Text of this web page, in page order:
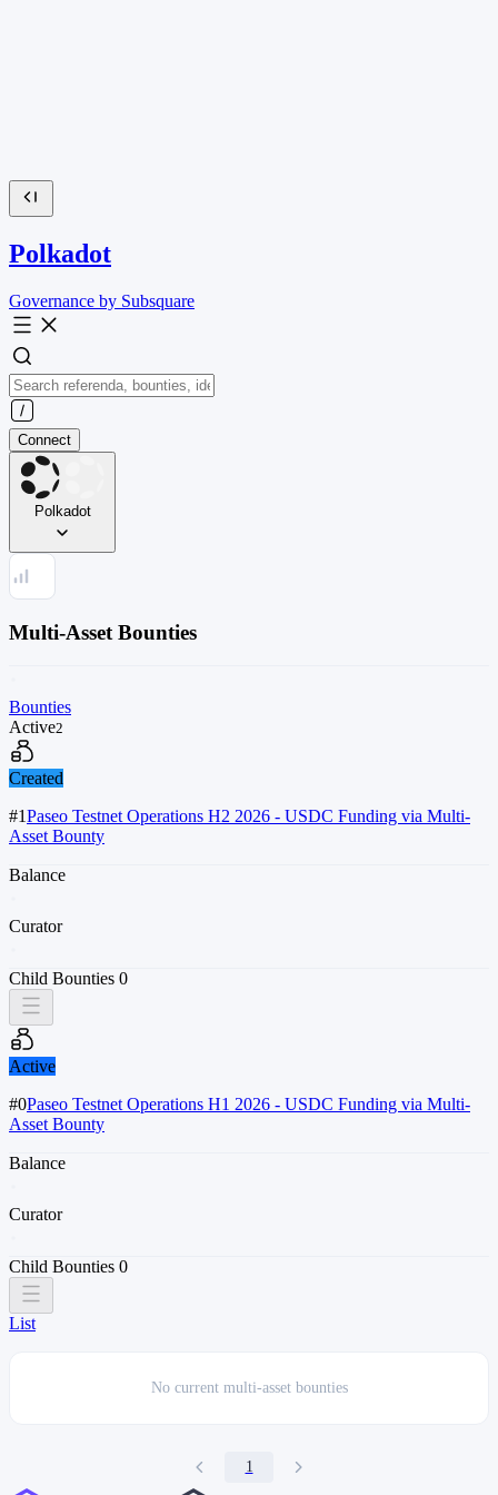
Polkadot
Governance by Subsquare
Connect
Polkadot
Multi-Asset Bounties
Bounties
Active2
Created
#1Paseo Testnet Operations H2 2026 - USDC Funding via Multi-
Asset Bounty
Balance
Curator
Child Bounties 0
Active
#0Paseo Testnet Operations H1 2026 - USDC Funding via Multi-
Asset Bounty
Balance
Curator
Child Bounties 0
List
No current multi-asset bounties
1